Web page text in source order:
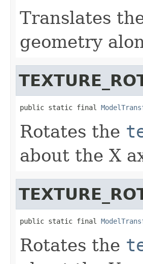
Translates
geometry
public static final
Rotates the
about the X
public static final
Rotates the